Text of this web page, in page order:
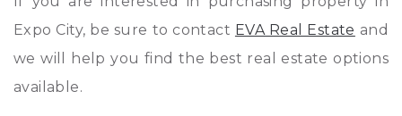
Expo City, be sure to contact EVA Real Estate and
we will help you find the best real estate options
available.